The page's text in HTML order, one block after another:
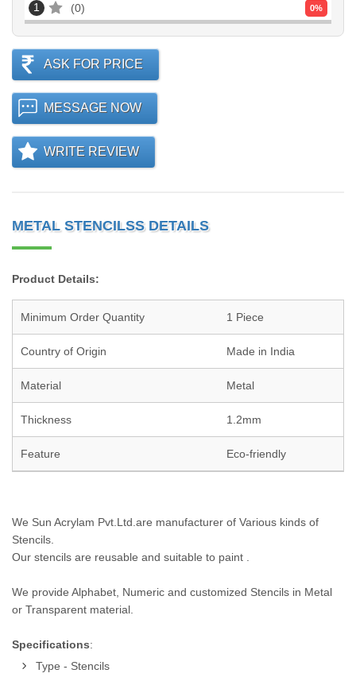
1 0 0%
ASK FOR PRICE
MESSAGE NOW
WRITE REVIEW
METAL STENCILSS DETAILS
Product Details:
Minimum Order Quantity 1 Piece
Country of Origin Made in India
Material Metal
Thickness 1.2mm
Feature Eco-friendly
We Sun Acrylam Pvt.Ltd.are manufacturer of Various kinds of
Stencils.
Our stencils are reusable and suitable to paint .
We provide Alphabet, Numeric and customized Stencils in Metal
or Transparent material.
Specifications:
Type - Stencils